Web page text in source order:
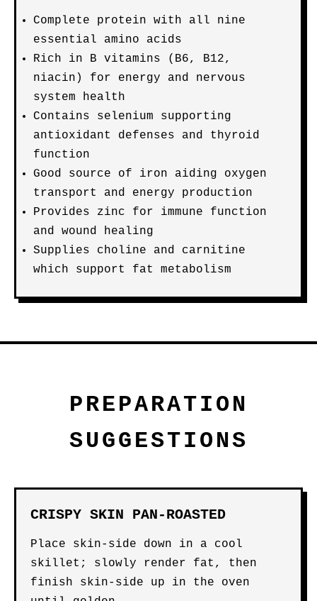
Complete protein with all nine
essential amino acids
Rich in B vitamins (B6, B12,
niacin) for energy and nervous
system health
Contains selenium supporting
antioxidant defenses and thyroid
function
Good source of iron aiding oxygen
transport and energy production
Provides zinc for immune function
and wound healing
Supplies choline and carnitine
which support fat metabolism
PREPARATION
SUGGESTIONS
CRISPY SKIN PAN-ROASTED
Place skin-side down in a cool
skillet; slowly render fat, then
finish skin-side up in the oven